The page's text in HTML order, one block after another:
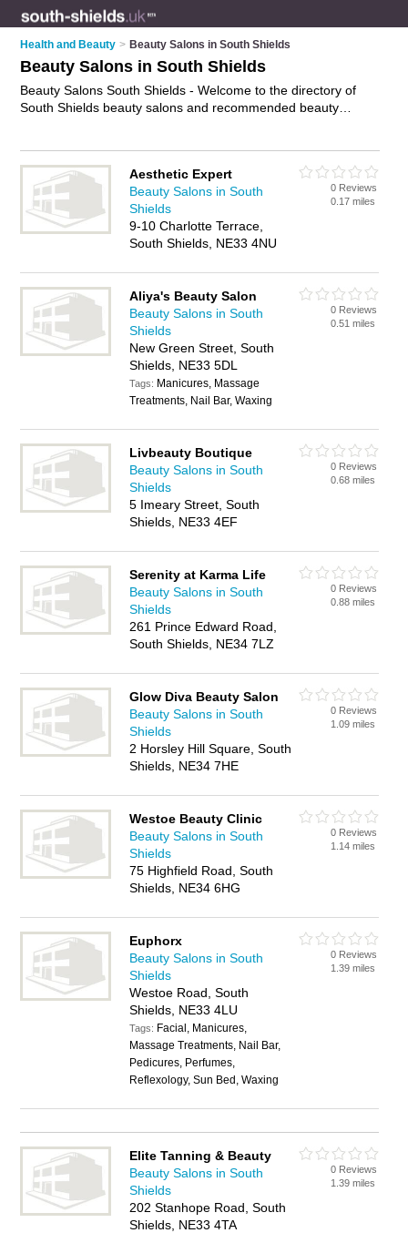
Health and Beauty > Beauty Salons in South Shields
Beauty Salons in South Shields
Beauty Salons South Shields - Welcome to the directory of
South Shields beauty salons and recommended beauty
therapy, waxing, eyebrow threading and beauty salon
services. Find contact details and reviews of your nearest
beauty studio or beauty salon in South Shields and add your
own review. Do you want to advertise a beauty studio in South
your beauty treatments business on the
Aesthetic Expert
Beauty Salons in South
Shields
9-10 Charlotte Terrace,
South Shields, NE33 4NU
0 Reviews
0.17 miles
Aliya's Beauty Salon
Beauty Salons in South
Shields
New Green Street, South
Shields, NE33 5DL
Tags: Manicures, Massage
Treatments, Nail Bar, Waxing
0 Reviews
0.51 miles
Livbeauty Boutique
Beauty Salons in South
Shields
5 Imeary Street, South
Shields, NE33 4EF
0 Reviews
0.68 miles
Serenity at Karma Life
Beauty Salons in South
Shields
261 Prince Edward Road,
South Shields, NE34 7LZ
0 Reviews
0.88 miles
Glow Diva Beauty Salon
Beauty Salons in South
Shields
2 Horsley Hill Square, South
Shields, NE34 7HE
0 Reviews
1.09 miles
Westoe Beauty Clinic
Beauty Salons in South
Shields
75 Highfield Road, South
Shields, NE34 6HG
0 Reviews
1.14 miles
Euphorx
Beauty Salons in South
Shields
Westoe Road, South
Shields, NE33 4LU
Tags: Facial, Manicures,
Massage Treatments, Nail Bar,
Pedicures, Perfumes,
Reflexology, Sun Bed, Waxing
0 Reviews
1.39 miles
Elite Tanning & Beauty
Beauty Salons in South
Shields
202 Stanhope Road, South
Shields, NE33 4TA
0 Reviews
1.39 miles